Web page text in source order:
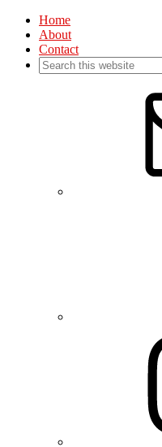
Home
About
Contact